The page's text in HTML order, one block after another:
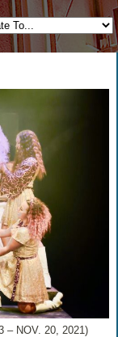
– NOV. 20, 2021)